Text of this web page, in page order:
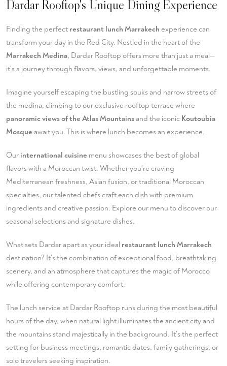
Dardar Rooftop's Unique Dining Experience
Finding the perfect restaurant lunch Marrakech experience can
transform your day in the Red City. Nestled in the heart of the
Marrakech Medina, Dardar Rooftop offers more than just a meal—
it's a journey through flavors, views, and unforgettable moments.
Imagine yourself escaping the bustling souks and narrow streets of
the medina, climbing to our exclusive rooftop terrace where
panoramic views of the Atlas Mountainsand the iconic Koutoubia
Mosque await you. This is where lunch becomes an experience.
Our international cuisine menu showcases the best of global
flavors with a Moroccan twist. Whether you're craving
Mediterranean freshness, Asian fusion, or traditional Moroccan
specialties, our talented chefs craft each dish with premium
ingredients and creative passion. Explore our menu to discover our
seasonal selections and signature dishes.
What sets Dardar apart as your ideal restaurant lunch Marrakech
destination? It's the combination of exceptional food, breathtaking
scenery, and an atmosphere that captures the magic of Morocco
while offering contemporary comfort.
The lunch service at Dardar Rooftop runs during the most beautiful
hours of the day, when natural light illuminates the ancient city and
the mountains stand majestically in the background. It's the perfect
setting for business meetings, romantic dates, family gatherings, or
solo travelers seeking inspiration.